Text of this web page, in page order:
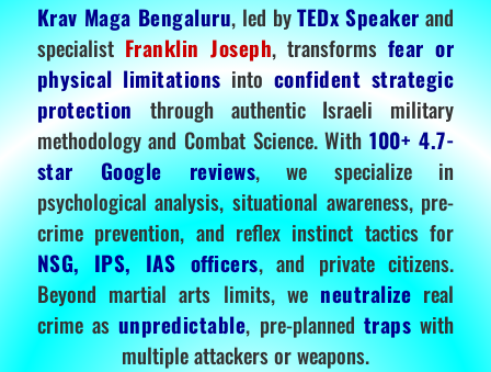
Krav Maga Bengaluru, led byTEDx Speakerand
specialistFranklin Joseph, transformsfear or
physical limitationsintoconfident strategic
protectionthrough authentic Israeli military
methodology and Combat Science. With100+ 4.7-
star Google reviews, we specialize in
psychological analysis, situational awareness, pre-
crime prevention, and reflex instinct tactics for
NSG, IPS, IAS officers, and private citizens.
Beyond martial arts limits, we neutralize real
crime as unpredictable, pre-planned traps with
multiple attackers or weapons.